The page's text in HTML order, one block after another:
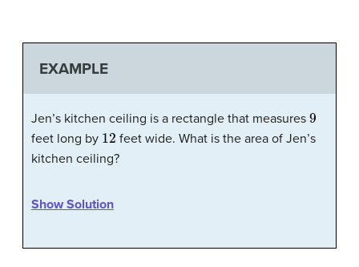
EXAMPLE
Jen’s kitchen ceiling is a rectangle that measures 9
feet long by 12 feet wide. What is the area of Jen’s
kitchen ceiling?
Show Solution